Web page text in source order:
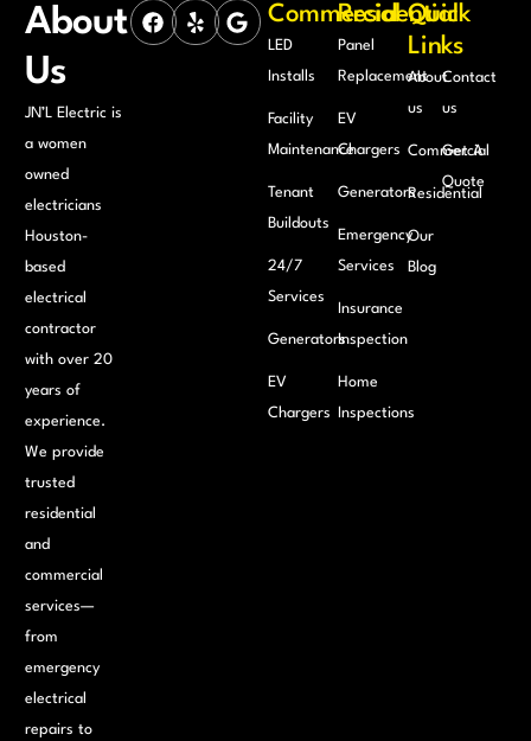
About
Us
JN’L Electric is
a women
owned
electricians
Houston-
based
electrical
contractor
with over 20
years of
experience.
We provide
trusted
residential
and
commercial
services—
from
emergency
electrical
repairs to
Commercial
LED
Installs
Facility
Maintenance
Tenant
Buildouts
24/7
Services
Generators
EV
Chargers
Residential
Panel
Replacement
EV
Chargers
Generators
Emergency
Services
Insurance
Inspection
Home
Inspections
Quick
Links
About
us
Commercial
Residential
Our
Blog
Contact
us
Get A
Quote